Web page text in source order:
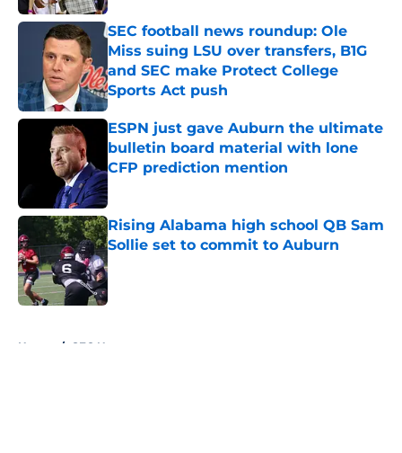
SEC football news roundup: Ole
Miss suing LSU over transfers, B1G
and SEC make Protect College
Sports Act push
Published by on Invalid Date
ESPN just gave Auburn the ultimate
bulletin board material with lone
CFP prediction mention
Published by on Invalid Date
Rising Alabama high school QB Sam
Sollie set to commit to Auburn
Published by on Invalid Date
Home / SEC News